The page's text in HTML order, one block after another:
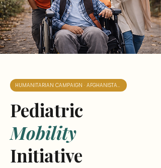
HUMANITARIAN CAMPAIGN · AFGHANISTAN
Pediatric
Mobility
Initiative